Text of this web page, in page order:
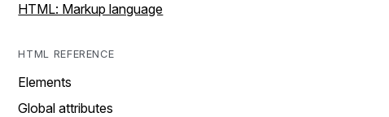
HTML: Markup language
HTML REFERENCE
Elements
Global attributes